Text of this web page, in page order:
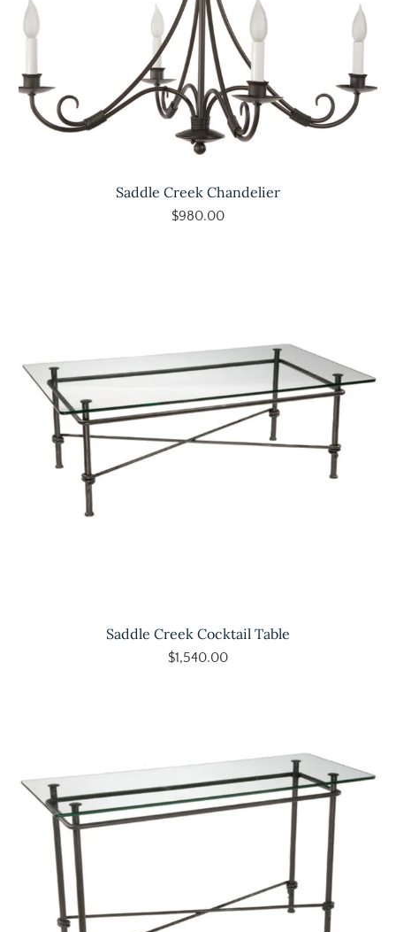
Saddle Creek Chandelier
$980.00
Saddle Creek Cocktail Table
$1,540.00